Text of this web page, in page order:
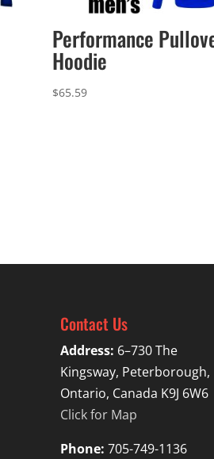
Performance
Hoodie
$65.59
Contact Us
Address: 6–730 The
Kingsway, Peterborough,
Ontario, Canada K9J 6W6
Click for Map
Phone: 705-749-1136